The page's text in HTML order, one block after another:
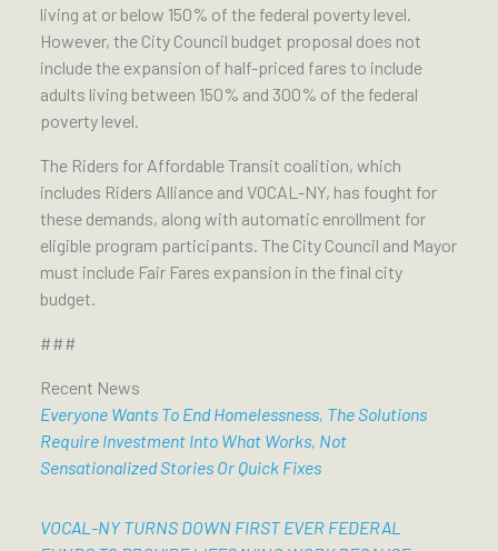
living at or below 150% of the federal poverty level.
However, the City Council budget proposal does not
include the expansion of half-priced fares to include
adults living between 150% and 300% of the federal
poverty level.
The Riders for Affordable Transit coalition, which
includes Riders Alliance and VOCAL-NY, has fought for
these demands, along with automatic enrollment for
eligible program participants. The City Council and Mayor
must include Fair Fares expansion in the final city
budget.
###
Recent News
Everyone Wants To End Homelessness, The Solutions
Require Investment Into What Works, Not
Sensationalized Stories Or Quick Fixes
VOCAL-NY TURNS DOWN FIRST EVER FEDERAL